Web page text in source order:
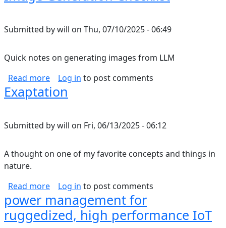
Submitted bywill on Thu, 07/10/2025 - 06:49
Quick notes on generating images from LLM
Read moreabout Image Generation Checklist
Log in to post comments
Exaptation
Submitted bywill on Fri, 06/13/2025 - 06:12
A thought on one of my favorite concepts and things in
nature.
Read moreabout Exaptation
Log in to post comments
power management for
ruggedized, high performance IoT